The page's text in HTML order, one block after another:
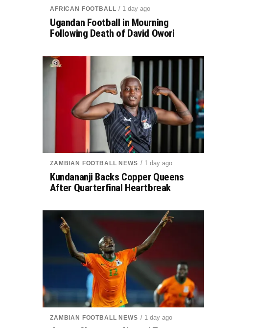
AFRICAN FOOTBALL / 1 day ago
Ugandan Football in Mourning
Following Death of David Owori
ZAMBIAN FOOTBALL NEWS / 1 day ago
Kundananji Backs Copper Queens
After Quarterfinal Heartbreak
ZAMBIAN FOOTBALL NEWS / 1 day ago